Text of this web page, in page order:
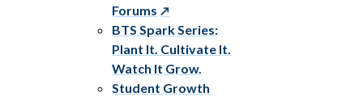
Forums
BTS Spark Series:
Plant It. Cultivate It.
Watch It Grow.
Student Growth